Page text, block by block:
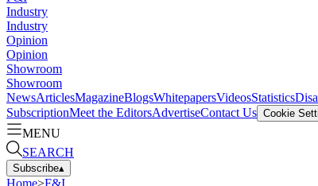
Industry
Industry
Opinion
Opinion
Showroom
Showroom
NewsArticlesMagazineBlogsWhitepapersVideosStatistics
SubscriptionMeet the EditorsAdvertiseContact Us Cookie
MENU
SEARCH
Subscribe▴
Home>F&I